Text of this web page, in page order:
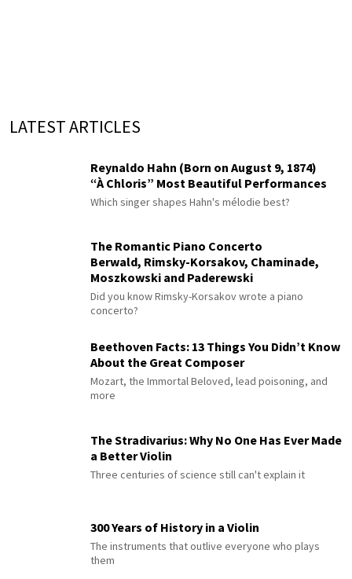
LATEST ARTICLES
Reynaldo Hahn (Born on August 9, 1874)
“À Chloris” Most Beautiful Performances
Which singer shapes Hahn's mélodie best?
The Romantic Piano Concerto
Berwald, Rimsky-Korsakov, Chaminade,
Moszkowski and Paderewski
Did you know Rimsky-Korsakov wrote a piano
concerto?
Beethoven Facts: 13 Things You Didn’t Know
About the Great Composer
Mozart, the Immortal Beloved, lead poisoning, and
more
The Stradivarius: Why No One Has Ever Made
a Better Violin
Three centuries of science still can't explain it
300 Years of History in a Violin
The instruments that outlive everyone who plays
them